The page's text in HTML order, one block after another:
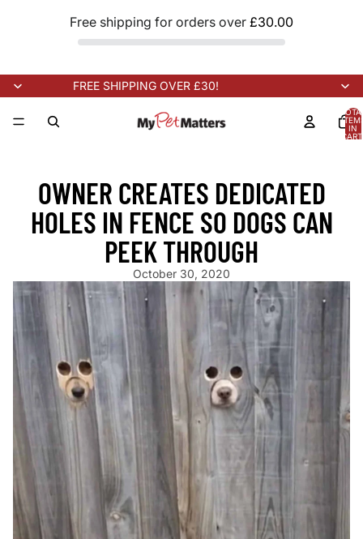
Free shipping for orders over £30.00
FREE SHIPPING OVER £30!
IN
OWNER CREATES DEDICATED
HOLES IN FENCE SO DOGS CAN
PEEK THROUGH
October 30, 2020